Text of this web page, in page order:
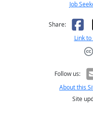
Job
Share:
Link to
Follow us:
About this
Site